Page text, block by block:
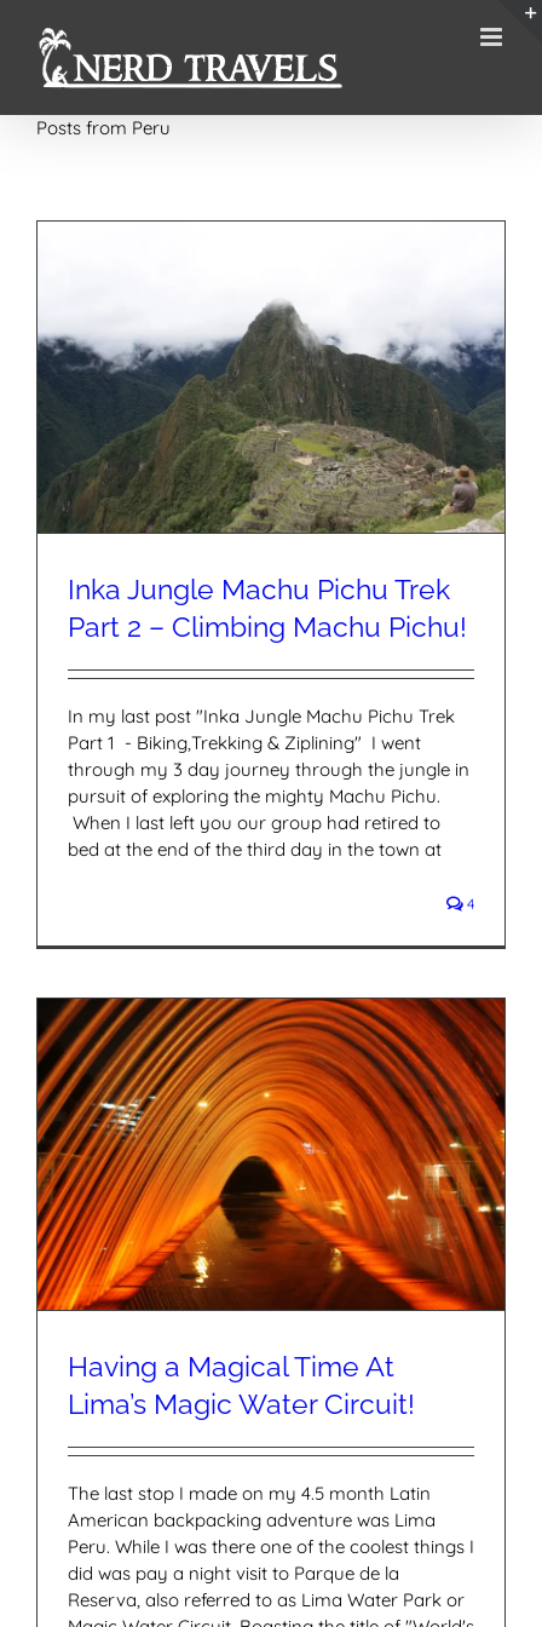
content
Posts from Peru
Inka Jungle Machu Pichu Trek
Part 2 – Climbing Machu Pichu!
In my last post "Inka Jungle Machu Pichu Trek
Part 1 - Biking,Trekking & Ziplining" I went
through my 3 day journey through the jungle in
pursuit of exploring the mighty Machu Pichu.
When I last left you our group had retired to
bed at the end of the third day in the town at
4
Having a Magical Time At
Lima’s Magic Water Circuit!
The last stop I made on my 4.5 month Latin
American backpacking adventure was Lima
Peru. While I was there one of the coolest things I
did was pay a night visit to Parque de la
Reserva, also referred to as Lima Water Park or